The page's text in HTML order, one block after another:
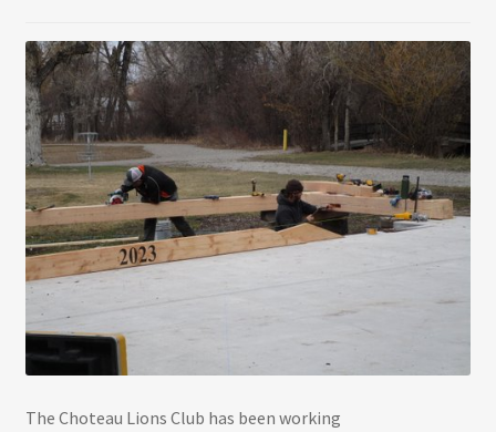
The Choteau Lions Club has been working